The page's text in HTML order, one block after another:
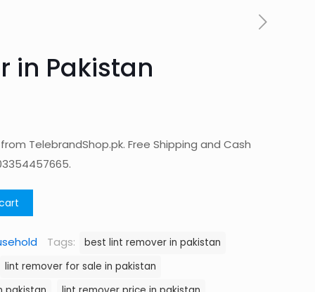
in Pakistan
TelebrandShop.pk. Free Shipping and Cash
Tags:
best lint remover in pakistan
lint remover for sale in pakistan